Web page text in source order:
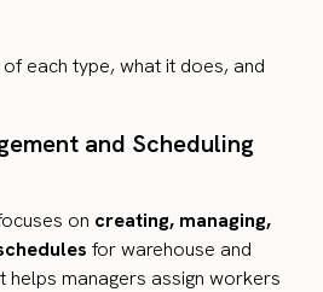
each type, what it does, and
and Scheduling
on creating, managing,
for warehouse and
helps managers assign workers